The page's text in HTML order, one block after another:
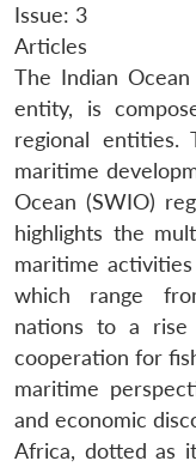
Issue: 3
Articles
The Indian
entity, is
regional entities.
maritime
Ocean (SWIO)
highlights the
maritime
which range
nations to a rise
cooperation for
maritime
and economic
Africa, dotted as